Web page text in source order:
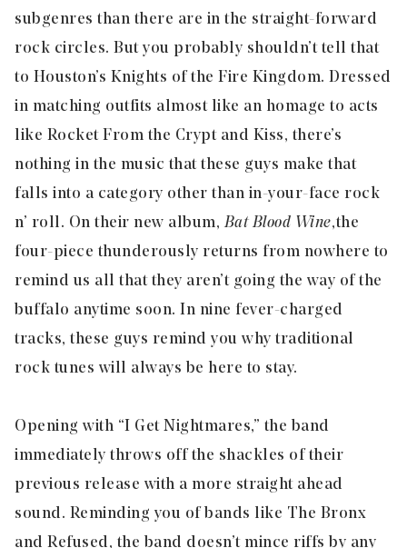
subgenres than there are in the straight-forward
rock circles. But you probably shouldn’t tell that
to Houston’s Knights of the Fire Kingdom. Dressed
in matching outfits almost like an homage to acts
like Rocket From the Crypt and Kiss, there’s
nothing in the music that these guys make that
falls into a category other than in-your-face rock
n’ roll. On their new album, Bat Blood Wine,the
four-piece thunderously returns from nowhere to
remind us all that they aren’t going the way of the
buffalo anytime soon. In nine fever-charged
tracks, these guys remind you why traditional
rock tunes will always be here to stay.
Opening with “I Get Nightmares,” the band
immediately throws off the shackles of their
previous release with a more straight ahead
sound. Reminding you of bands like The Bronx
and Refused, the band doesn’t mince riffs by any